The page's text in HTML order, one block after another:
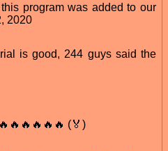
program was added to our
2020
is good, 244 guys said the
(🏅)